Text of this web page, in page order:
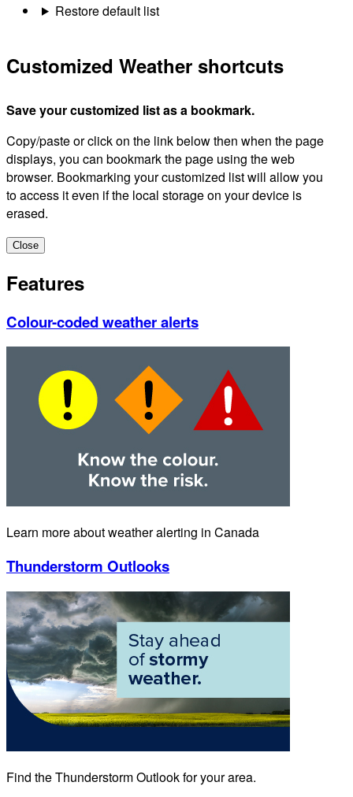
Restore default list
Customized Weather shortcuts
Save your customized list as a bookmark.
Copy/paste or click on the link below then when the page
displays, you can bookmark the page using the web
browser. Bookmarking your customized list will allow you
to access it even if the local storage on your device is
erased.
Close
Features
Colour-coded weather alerts
Learn more about weather alerting in Canada
Thunderstorm Outlooks
Find the Thunderstorm Outlook for your area.